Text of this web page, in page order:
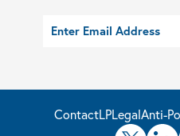
ContactLPLegalAnti-